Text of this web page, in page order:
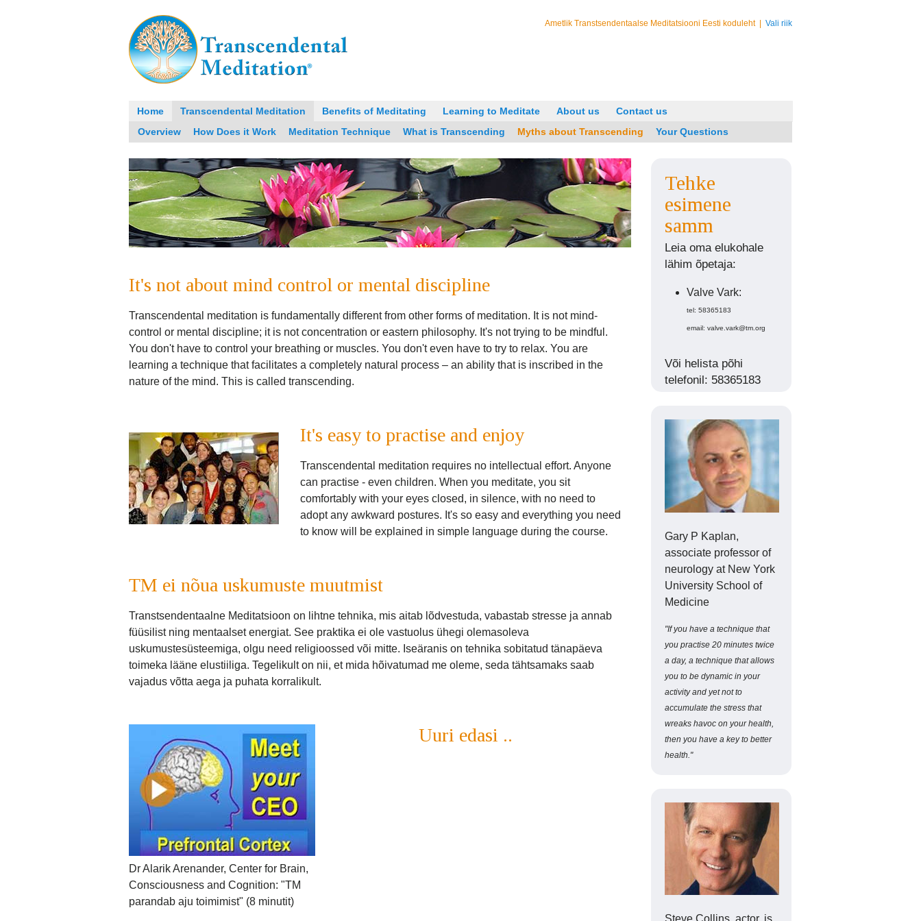
| Vali riik
Ametlik Transtsendentaalse Meditatsiooni Eesti koduleht
Home Transcendental Meditation Benefits of Meditating Learning to Meditate About us
Contact us
Overview
How Does it Work Meditation Technique What is Transcending Myths about Transcending Your Questions
It's not about mind control or mental discipline
Transcendental meditation is fundamentally different from other forms of meditation. It is not mind-
control or mental discipline; it is not concentration or eastern philosophy. It's not trying to be mindful.
You don't have to control your breathing or muscles. You don't even have to try to relax. You are
learning a technique that facilitates a completely natural process – an ability that is inscribed in the
nature of the mind. This is called transcending.
It's easy to practise and enjoy
Transcendental meditation requires no intellectual effort. Anyone
can practise - even children. When you meditate, you sit
comfortably with your eyes closed, in silence, with no need to
adopt any awkward postures. It's so easy and everything you need
to know will be explained in simple language during the course.
TM ei nõua uskumuste muutmist
Transtsendentaalne Meditatsioon on lihtne tehnika, mis aitab lõdvestuda, vabastab stresse ja annab
füüsilist ning mentaalset energiat. See praktika ei ole vastuolus ühegi olemasoleva
uskumustesüsteemiga, olgu need religioossed või mitte. Iseäranis on tehnika sobitatud tänapäeva
toimeka lääne elustiiliga. Tegelikult on nii, et mida hõivatumad me oleme, seda tähtsamaks saab
vajadus võtta aega ja puhata korralikult.
Dr Alarik Arenander, Center for Brain,
Consciousness and Cognition: "TM
parandab aju toimimist" (8 minutit)
Uuri edasi ..
Tehke
esimene
samm
Leia oma elukohale
lähim õpetaja:
Valve Vark:
tel: 58365183
email: valve.vark@tm.org
Või helista põhi
telefonil: 58365183
Gary P Kaplan,
associate professor of
neurology at New York
University School of
Medicine
"If you have a technique that
you practise 20 minutes twice
a day, a technique that allows
you to be dynamic in your
activity and yet not to
accumulate the stress that
wreaks havoc on your health,
then you have a key to better
health."
Steve Collins, actor, is